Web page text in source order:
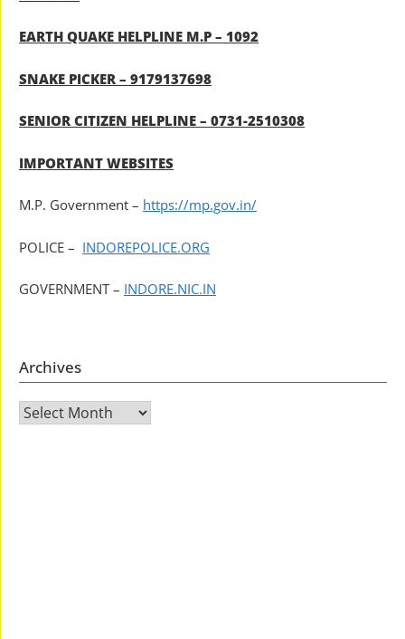
EARTH QUAKE HELPLINE M.P – 1092
SNAKE PICKER – 9179137698
SENIOR CITIZEN HELPLINE – 0731-2510308
IMPORTANT WEBSITES
M.P. Government – https://mp.gov.in/
POLICE – INDOREPOLICE.ORG
GOVERNMENT – INDORE.NIC.IN
Archives
Archives